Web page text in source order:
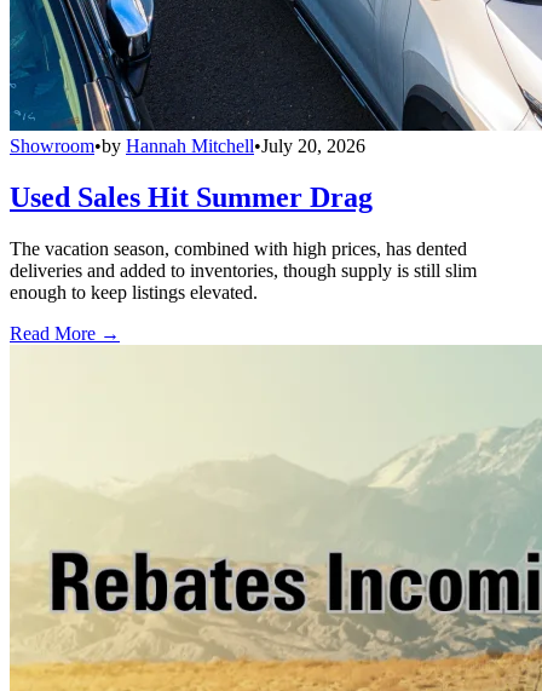
Showroom•by Hannah Mitchell•July 20, 2026
Used Sales Hit Summer Drag
The vacation season, combined with high prices, has dented
deliveries and added to inventories, though supply is still slim
enough to keep listings elevated.
Read More →